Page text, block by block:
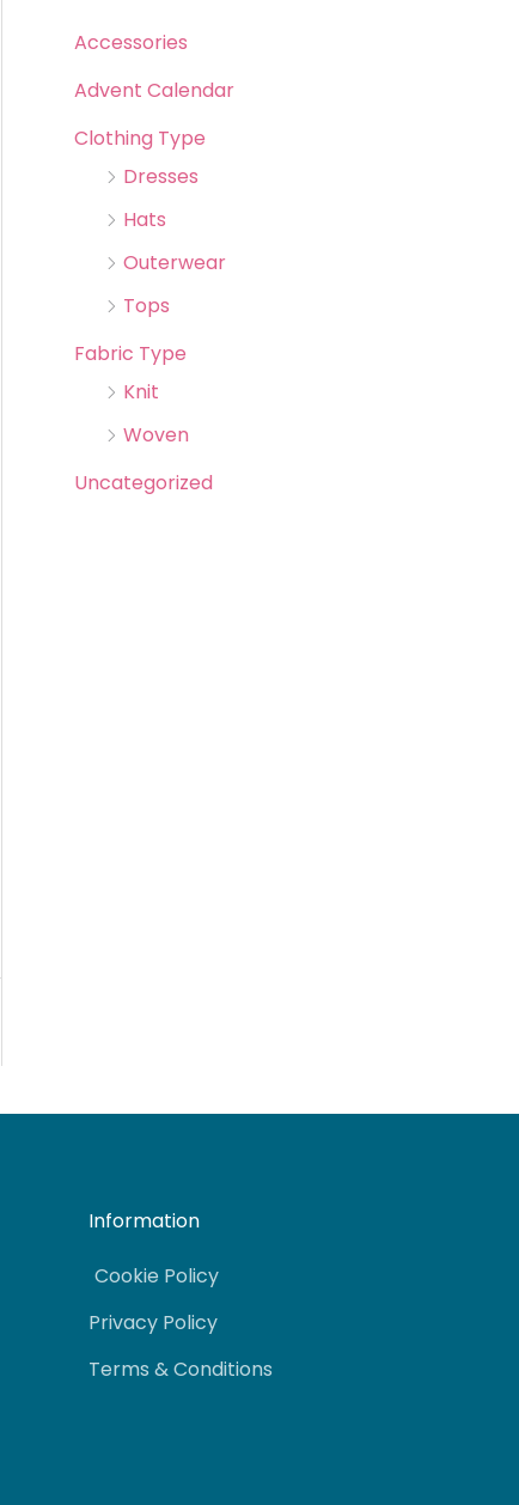
Accessories
Advent Calendar
Clothing Type
Dresses
Hats
Outerwear
Tops
Fabric Type
Knit
Woven
Uncategorized
Information
Cookie Policy
Privacy Policy
Terms & Conditions